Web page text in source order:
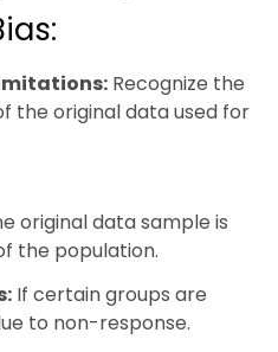
Recognize the
the original data used for
original data sample is
the population.
If certain groups are
to non-response.